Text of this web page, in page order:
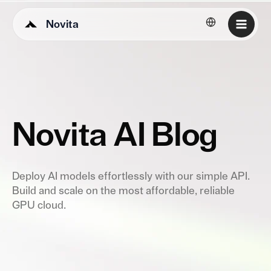
Novita English
Novita AI Blog
Deploy AI models effortlessly with our simple API.
Build and scale on the most affordable, reliable
GPU cloud.